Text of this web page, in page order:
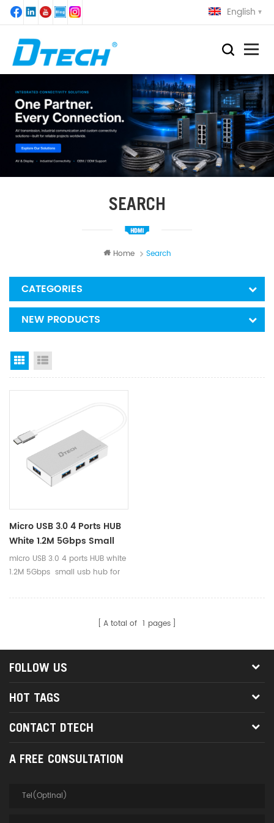
English
SEARCH
Home Search
CATEGORIES
NEW PRODUCTS
Grid View
Micro USB 3.0 4 Ports HUB
White 1.2M 5Gbps Small
Usb Hub For Mouse Printer
Phone
micro USB 3.0 4 ports HUB white
1.2M 5Gbps small usb hub for
A total of 1 pages
FOLLOW US
HOT TAGS
CONTACT DTECH
A FREE CONSULTATION